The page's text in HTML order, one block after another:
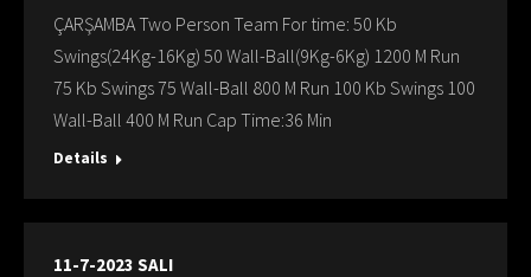
ÇARŞAMBA Two Person Team For time: 50 Kb
Swings(24Kg-16Kg) 50 Wall-Ball(9Kg-6Kg) 1200 M Run
75 Kb Swings 75 Wall-Ball 800 M Run 100 Kb Swings 100
Wall-Ball 400 M Run Cap Time:36 Min
Details
11-7-2023 SALI